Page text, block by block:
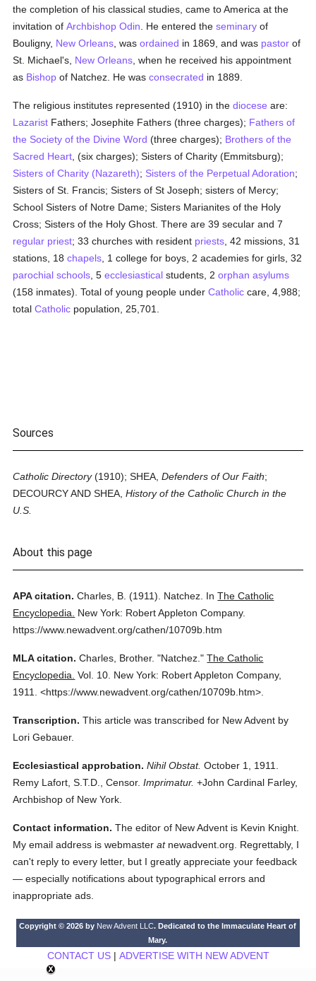
the completion of his classical studies, came to America at the
invitation ofArchbishop Odin . He entered theseminary of
Bouligny, New Orleans , wasordained in 1869, and was pastor of
St. Michael's, New Orleans , when he received his appointment
as Bishop of Natchez. He wasconsecrated in 1889.
The religious institutes represented (1910) in thediocese are:
Lazarist Fathers; Josephite Fathers (three charges); Fathers of
the Society of the Divine Word (three charges); Brothers of the
Sacred Heart , (six charges); Sisters of Charity (Emmitsburg);
Sisters of Charity (Nazareth); Sisters of the Perpetual Adoration;
Sisters of St. Francis; Sisters of St Joseph; sisters of Mercy;
School Sisters of Notre Dame; Sisters Marianites of the Holy
Cross; Sisters of the Holy Ghost. There are 39 secular and 7
regular priest; 33 churches with resident priests , 42 missions, 31
stations, 18chapels , 1 college for boys, 2 academies for girls, 32
parochial schools , 5ecclesiastical students, 2orphan asylums
(158 inmates). Total of young people underCatholic care, 4,988;
totalCatholic population, 25,701.
Sources
Catholic Directory(1910); SHEA,Defenders of Our Faith;
DECOURCY AND SHEA,History of the Catholic Church in the
U.S.
About this page
APA citation. Charles, B. (1911). Natchez. InThe Catholic
Encyclopedia.
New York: Robert Appleton Company.
https://www.newadvent.org/cathen/10709b.htm
MLA citation. Charles, Brother. "Natchez." The Catholic
Encyclopedia. Vol. 10. New York: Robert Appleton Company,
1911.
<https://www.newadvent.org/cathen/10709b.htm>.
Transcription. This article was transcribed for New Advent by
Lori Gebauer.
Ecclesiastical approbation. Nihil Obstat. October 1, 1911.
Remy Lafort, S.T.D., Censor. Imprimatur. +John Cardinal Farley,
Archbishop of New York.
Contact information. The editor of New Advent is Kevin Knight.
My email address is webmasteratnewadvent.org. Regrettably, I
can't reply to every letter, but I greatly appreciate your feedback
— especially notifications about typographical errors and
inappropriate ads.
Copyright © 2026 by New Advent LLC. Dedicated to the Immaculate Heart of
Mary.
CONTACT US| ADVERTISE WITH NEW ADVENT